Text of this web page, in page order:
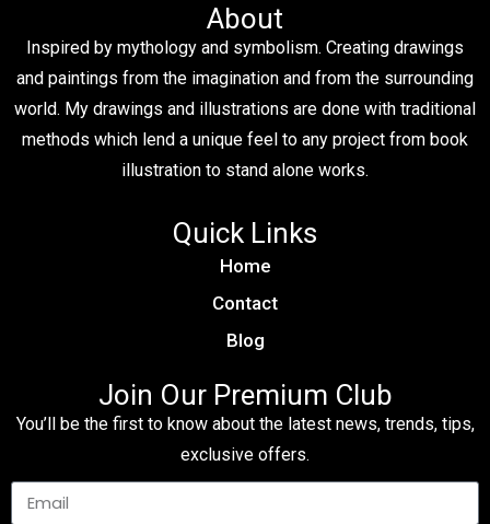
About
Inspired by mythology and symbolism. Creating drawings
and paintings from the imagination and from the surrounding
world. My drawings and illustrations are done with traditional
methods which lend a unique feel to any project from book
illustration to stand alone works.
Quick Links
Home
Contact
Blog
Join Our Premium Club
You’ll be the first to know about the latest news, trends, tips,
exclusive offers.